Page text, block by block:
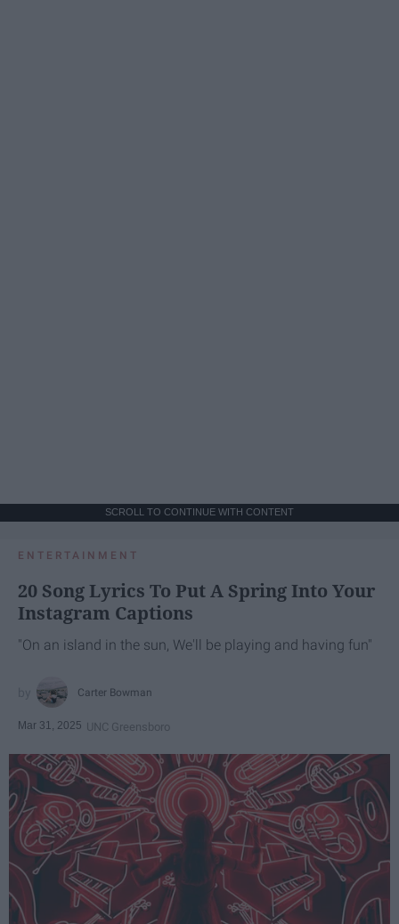
SCROLL TO CONTINUE WITH CONTENT
ENTERTAINMENT
20 Song Lyrics To Put A Spring Into Your
Instagram Captions
"On an island in the sun, We'll be playing and having fun"
Carter Bowman
Mar 31, 2025 UNC Greensboro